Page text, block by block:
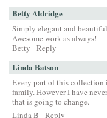
Betty Aldridge
Simply elegant and
Awesome work as always!
Betty
Reply
Linda Batson
Every part of this collection
family. However I have
that is going to change.
Linda B
Reply